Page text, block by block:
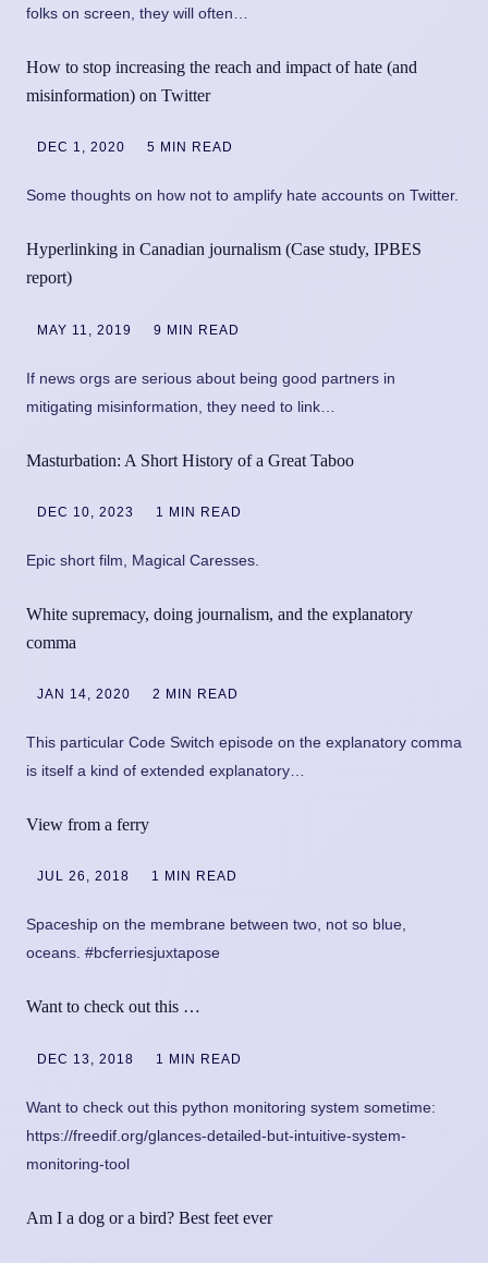
folks on screen, they will often…
How to stop increasing the reach and impact of hate (and
misinformation) on Twitter
DEC 1, 2020 5 MIN READ
Some thoughts on how not to amplify hate accounts on Twitter.
Hyperlinking in Canadian journalism (Case study, IPBES
report)
MAY 11, 2019 9 MIN READ
If news orgs are serious about being good partners in
mitigating misinformation, they need to link…
Masturbation: A Short History of a Great Taboo
DEC 10, 2023 1 MIN READ
Epic short film, Magical Caresses.
White supremacy, doing journalism, and the explanatory
comma
JAN 14, 2020 2 MIN READ
This particular Code Switch episode on the explanatory comma
is itself a kind of extended explanatory…
View from a ferry
JUL 26, 2018 1 MIN READ
Spaceship on the membrane between two, not so blue,
oceans. #bcferriesjuxtapose
Want to check out this …
DEC 13, 2018 1 MIN READ
Want to check out this python monitoring system sometime:
https://freedif.org/glances-detailed-but-intuitive-system-
monitoring-tool
Am I a dog or a bird? Best feet ever